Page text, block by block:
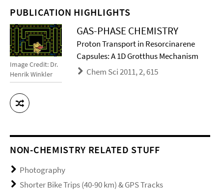
PUBLICATION HIGHLIGHTS
Image Credit: Dr.
Henrik Winkler
GAS-PHASE CHEMISTRY
Proton Transport in Resorcinarene
Capsules: A 1D Grotthus Mechanism
Chem Sci 2011, 2, 615
NON-CHEMISTRY RELATED STUFF
Photography
Shorter Bike Trips (40-90 km) & GPS Tracks